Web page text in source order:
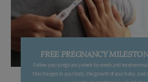
FREE PREGNANCY
Follow your pregnancy week-by-week and receive
the changes in your body, the growth of your baby,